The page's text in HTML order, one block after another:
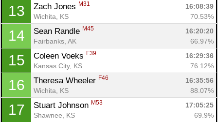
13 Zach Jones M31
16:08:39
Wichita, KS
70.53%
14 Sean Randle M45
16:20:20
Fairbanks, AK
66.97%
15 Coleen Voeks F39
16:29:36
Kansas City, KS
76.12%
16 Theresa Wheeler F46
16:35:56
Wichita, KS
88.07%
17 Stuart Johnson M53
17:05:25
Shawnee, KS
69.9%